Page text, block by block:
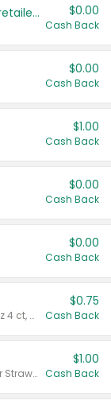
Save even more with your local retailers $0.00
Cash Back
$0.00
Cash Back
$1.00
Cash Back
$0.00
Cash Back
$0.00
Cash Back
Valid on cinnamon applesauce 3.2 oz 4 ct, applesauce 3.2 oz 4 ct, no sugar added applesauce 3.2 oz 4 ct, or fruit smoothie mixed berry 4.2 oz 4 ct.
$0.75
Cash Back
Valid on Cranberry 3 L; or Cranberry or Strawberry Mango 10 oz 6 ct.
$1.00
Cash Back